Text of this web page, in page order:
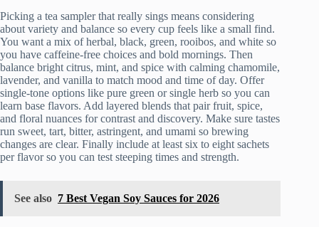
Picking a tea sampler that really sings means considering
about variety and balance so every cup feels like a small find.
You want a mix of herbal, black, green, rooibos, and white so
you have caffeine-free choices and bold mornings. Then
balance bright citrus, mint, and spice with calming chamomile,
lavender, and vanilla to match mood and time of day. Offer
single-tone options like pure green or single herb so you can
learn base flavors. Add layered blends that pair fruit, spice,
and floral nuances for contrast and discovery. Make sure tastes
run sweet, tart, bitter, astringent, and umami so brewing
changes are clear. Finally include at least six to eight sachets
per flavor so you can test steeping times and strength.
See also 7 Best Vegan Soy Sauces for 2026